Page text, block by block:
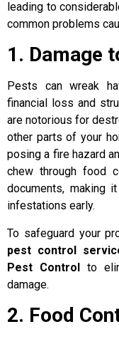
leading to
common problems
1. Damage
Pests can wreak
financial loss and
are notorious for
other parts of your
posing a fire hazard
chew through food
documents, making
infestations early.
To safeguard your
pest control
Pest Control to
damage.
2. Food